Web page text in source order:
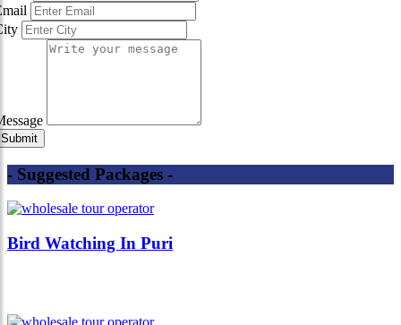
- Suggested Packages -
Bird Watching In Puri